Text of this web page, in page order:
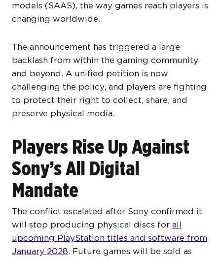
models (SAAS), the way games reach players is
changing worldwide.
The announcement has triggered a large
backlash from within the gaming community
and beyond. A unified petition is now
challenging the policy, and players are fighting
to protect their right to collect, share, and
preserve physical media.
Players Rise Up Against
Sony’s All Digital
Mandate
The conflict escalated after Sony confirmed it
will stop producing physical discs for all
upcoming PlayStation titles and software from
January 2028. Future games will be sold as